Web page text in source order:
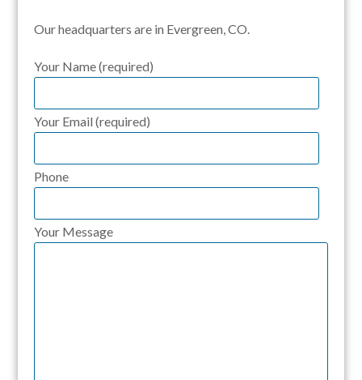
Our headquarters are in Evergreen, CO.
Your Name (required)
Your Email (required)
Phone
Your Message